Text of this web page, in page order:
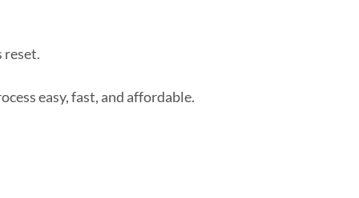
reset.
easy, fast, and affordable.